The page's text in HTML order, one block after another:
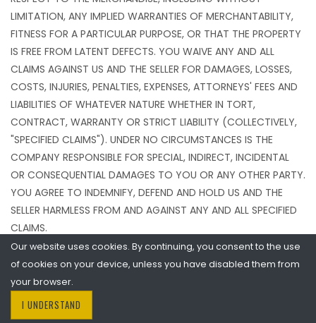
LIMITATION, ANY IMPLIED WARRANTIES OF MERCHANTABILITY,
FITNESS FOR A PARTICULAR PURPOSE, OR THAT THE PROPERTY
IS FREE FROM LATENT DEFECTS. YOU WAIVE ANY AND ALL
CLAIMS AGAINST US AND THE SELLER FOR DAMAGES, LOSSES,
COSTS, INJURIES, PENALTIES, EXPENSES, ATTORNEYS' FEES AND
LIABILITIES OF WHATEVER NATURE WHETHER IN TORT,
CONTRACT, WARRANTY OR STRICT LIABILITY (COLLECTIVELY,
"SPECIFIED CLAIMS"). UNDER NO CIRCUMSTANCES IS THE
COMPANY RESPONSIBLE FOR SPECIAL, INDIRECT, INCIDENTAL
OR CONSEQUENTIAL DAMAGES TO YOU OR ANY OTHER PARTY.
YOU AGREE TO INDEMNIFY, DEFEND AND HOLD US AND THE
SELLER HARMLESS FROM AND AGAINST ANY AND ALL SPECIFIED
CLAIMS.
Limitation of Liability
IN NO EVENT SHALL COMPANY, NOR ANY SELLER BE LIABLE FOR
ANY DAMAGES OF ANY KIND ARISING FROM (a) ANY INJURY TO
Our website uses cookies. By continuing, you consent to the use
of cookies on your device, unless you have disabled them from
your browser.
I UNDERSTAND